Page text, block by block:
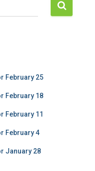
February 25
February 18
February 11
February 4
January 28